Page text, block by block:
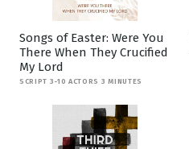
Songs of Easter: Were You
There When They Crucified
My Lord
SCRIPT 3-10 ACTORS 3 MINUTES